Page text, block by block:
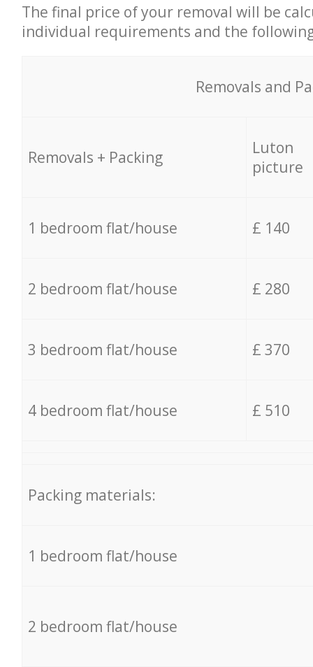
The final price of your removal will be
individual requirements and the
Removals and
Removals + Packing
Luton
picture
1 bedroom flat/house £ 140
2 bedroom flat/house £ 280
3 bedroom flat/house £ 370
4 bedroom flat/house £ 510
Packing materials:
1 bedroom flat/house
2 bedroom flat/house